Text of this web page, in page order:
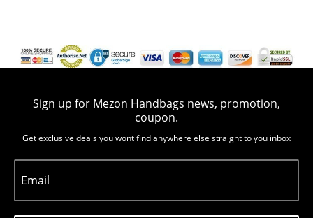
Sign up for Mezon Handbags news, promotion,
coupon.
Get exclusive deals you wont find anywhere else straight to you inbox
Email